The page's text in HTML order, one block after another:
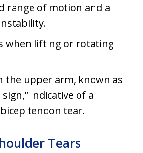
range of motion and a
when lifting or rotating
the upper arm, known as
sign,” indicative of a
tendon tear.
Tears